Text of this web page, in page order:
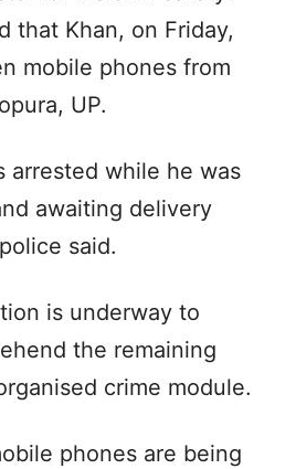
that Khan, on Friday,
mobile phones from
UP.
arrested while he was
awaiting delivery
said.
is underway to
the remaining
crime module.
phones are being